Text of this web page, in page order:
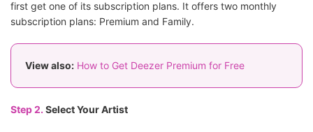
first get one of its subscription plans. It offers two monthly
subscription plans: Premium and Family.
View also: How to Get Deezer Premium for Free
Step 2. Select Your Artist